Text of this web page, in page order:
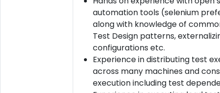
automation tools (selenium
along with knowledge of
Test Design patterns,
configurations etc.
Experience in distributing test
across many machines and
execution including test